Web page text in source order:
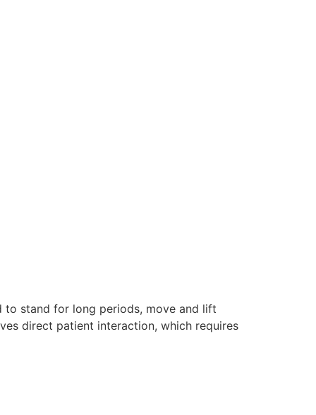
to stand for long periods, move and lift
direct patient interaction, which requires